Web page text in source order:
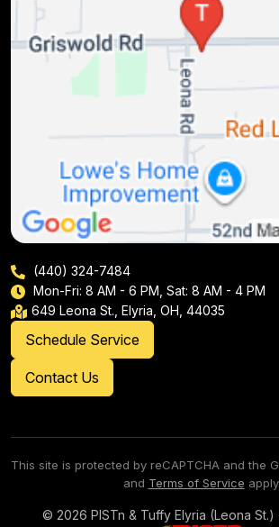
(440) 324-7484
Mon-Fri: 8 AM - 6 PM, Sat: 8 AM - 4 PM
649 Leona St., Elyria, OH, 44035
Schedule Service
Contact Us
This site is protected by reCAPTCHA and the
and Terms of Service apply.
© 2026 PISTn & Tuffy Elyria (Leona